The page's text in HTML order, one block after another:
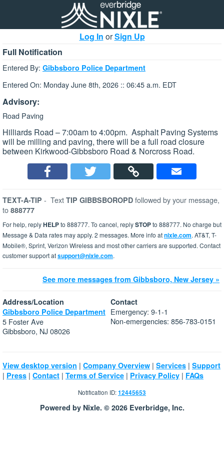
Log In orSign Up
Full Notification
Entered By: Gibbsboro Police Department
Entered On: Monday June 8th, 2026 :: 06:45 a.m. EDT
Advisory:
Road Paving
Hilliards Road – 7:00am to 4:00pm. Asphalt Paving Systems
will be milling and paving, there will be a full road closure
between Kirkwood-Gibbsboro Road & Norcross Road.
TEXT-A-TIP - Text TIP GIBBSBOROPD followed by your message,
to 888777
For help, replyHELPto 888777. To cancel, replySTOPto 888777. No charge but
Message & Data rates may apply. 2 messages. More info atnixle.com. AT&T, T-
Mobile®, Sprint, Verizon Wireless and most other carriers are supported. Contact
customer support atsupport@nixle.com.
See more messages from Gibbsboro, New Jersey »
Address/Location
Gibbsboro Police Department
5 Foster Ave
Gibbsboro, NJ 08026
Contact
Emergency: 9-1-1
Non-emergencies: 856-783-0151
View desktop version | Company Overview | Services | Support
| Press | Contact | Terms of Service | Privacy Policy | FAQs
Notification ID:12445653
Powered by Nixle. © 2026 Everbridge, Inc.